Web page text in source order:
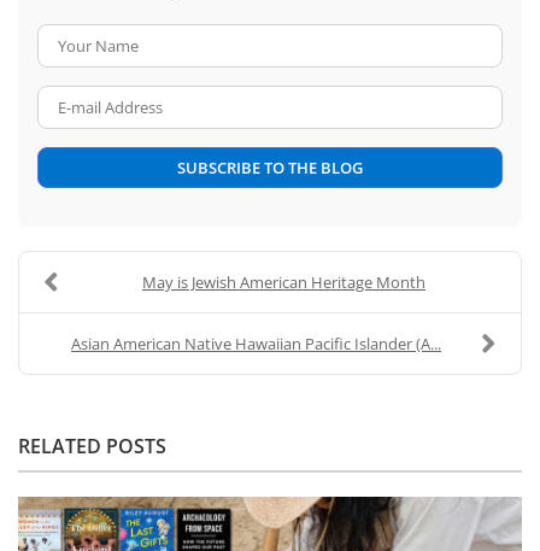
SUBSCRIBE TO THE BLOG
May is Jewish American Heritage Month
Asian American Native Hawaiian Pacific Islander (A...
RELATED POSTS